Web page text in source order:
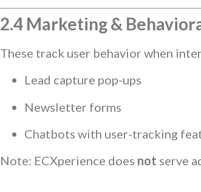
2.4 Marketing &
These track user behavior when
Lead capture pop-ups
Newsletter forms
Chatbots with user-tracking
Note: ECXperience does not serve